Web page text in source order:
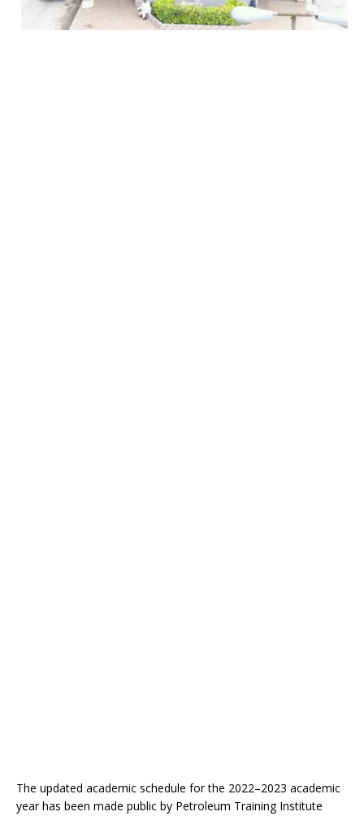
The updated academic schedule for the 2022–2023 academic
year has been made public by Petroleum Training Institute